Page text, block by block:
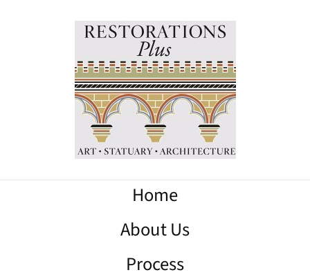
Home
About Us
Process